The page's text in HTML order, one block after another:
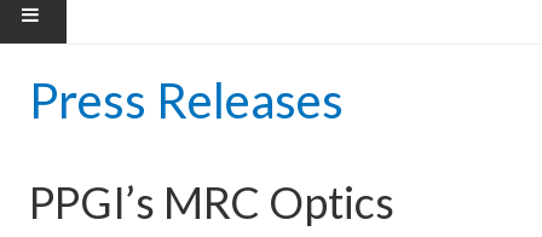
PRODUCTS
WINDOWS AND OPTICAL FLATS
Press Releases
PPGI’s MRC Optics